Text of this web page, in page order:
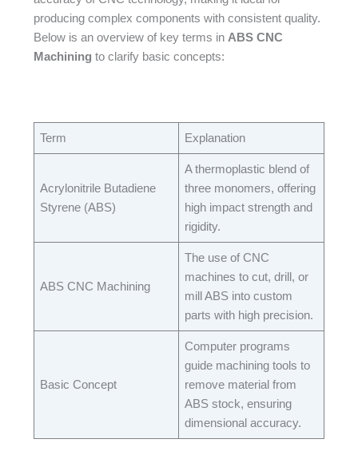
producing complex components with consistent quality.
Below is an overview of key terms in ABS CNC
Machining to clarify basic concepts:​
Term​ Explanation​
Acrylonitrile Butadiene
Styrene (ABS)​
A thermoplastic blend of
three monomers, offering
high impact strength and
rigidity.​
ABS CNC Machining​
The use of CNC
machines to cut, drill, or
mill ABS into custom
parts with high precision.​
Basic Concept​
Computer programs
guide machining tools to
remove material from
ABS stock, ensuring
dimensional accuracy.​